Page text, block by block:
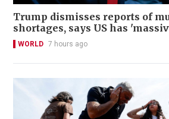
Trump dismisses reports of
shortages, says US has
WORLD 7 hours ago